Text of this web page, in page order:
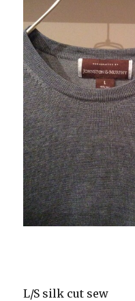
L/S silk cut sew